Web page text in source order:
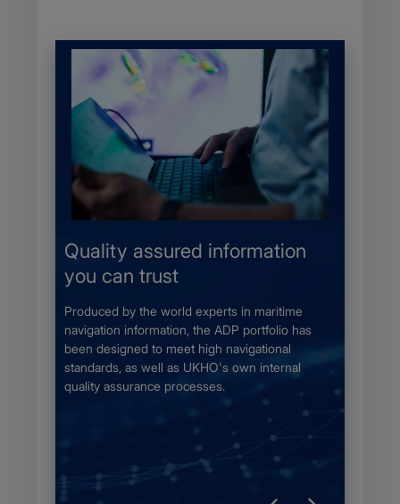
Quality assured information
you can trust
Produced by the world experts in maritime
navigation information, the ADP portfolio has
been designed to meet high navigational
standards, as well as UKHO's own internal
quality assurance processes.​